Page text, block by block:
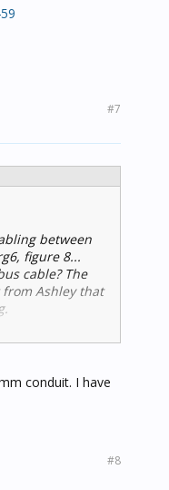
#7
between
figure 8...
cable? The
Ashley that
conduit. I have
#8